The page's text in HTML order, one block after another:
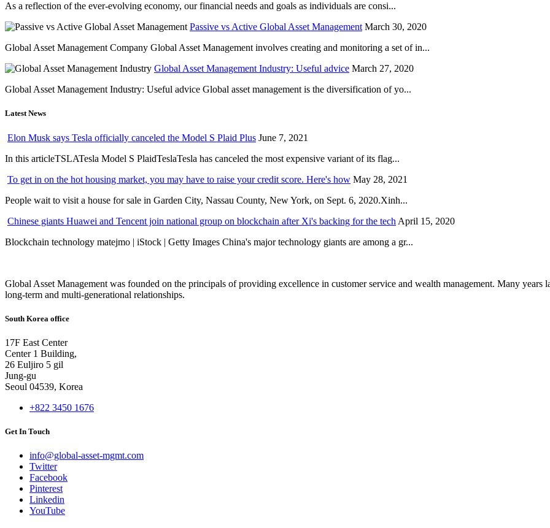
As a reflection of the ever-evolving economy, our financial needs and goals as individuals are consi...
Passive vs Active Global Asset Management March 30, 2020
Global Asset Management Company Global Asset Management involves creating and monitoring a set of in...
Global Asset Management Industry: Useful advice March 27, 2020
Global Asset Management Industry: Useful advice Global asset management is the diversification of yo...
Latest News
Elon Musk says Tesla officially canceled the Model S Plaid Plus June 7, 2021
In this articleTSLATesla Model S PlaidTeslaTesla has canceled the most expensive variant of its flag...
To get in on the hot housing market, you may have to raise your credit score. Here's how May 28, 2021
People wait to visit a house for sale in Garden City, Nassau County, New York, on Sept. 6, 2020.Xinh...
Chinese giants Huawei and Tencent join national group on blockchain after Xi's backing for the tech April 15, 2020
Blockchain technology matejmo | iStock | Getty Images China's major technology giants are among a gr...
Global Asset Management was founded on the principals of providing excellence in customer service and wealth management. Many years
long-term and multi-generational relationships.
South Korea office
17F East Center
Center 1 Building,
26 Euljiro 5 gil
Jung-gu
Seoul 04539, Korea
+822 3450 1676
Get In Touch
info@global-asset-mgmt.com
Twitter
Facebook
Pinterest
Linkedin
YouTube